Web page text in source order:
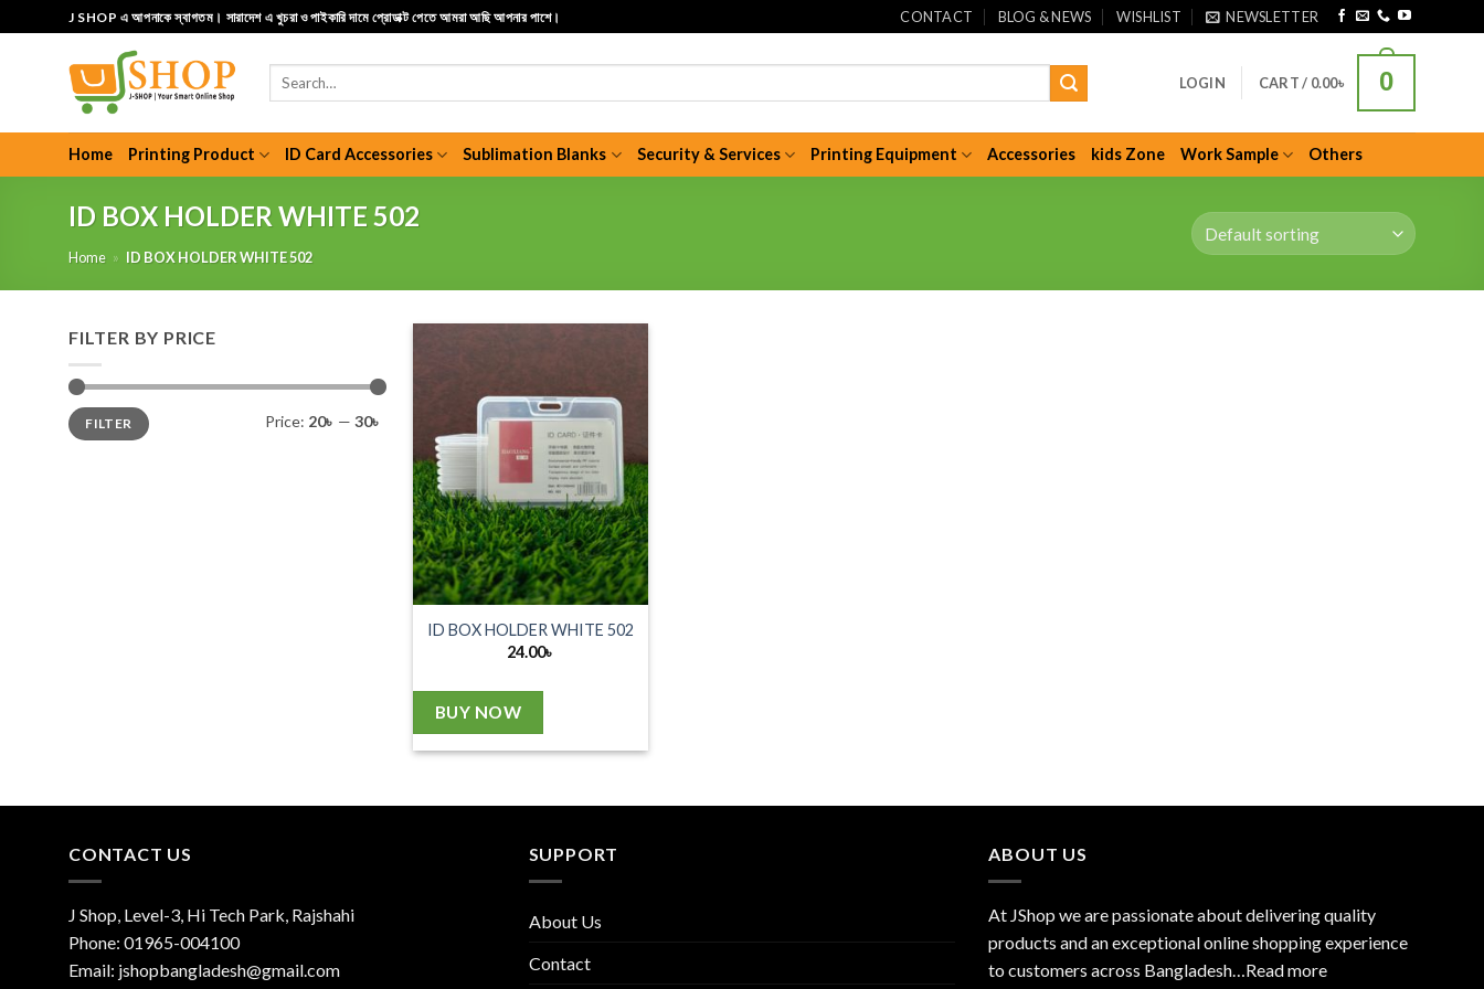
to
J SHOP এ আপনাকে স্বাগতম। সারাদেশ এ খুচরা ও পাইকারি দামে প্রোডাক্ট পেতে আমরা আছি আপনার পাশে। CONTACT BLOG & NEWS WISHLIST NEWSLETTER
Search
LOGIN CART / 0.00৳ 0
Home Printing Product ID Card Accessories Sublimation Blanks Security & Services Printing Equipment Accessories kids Zone Work Sample Others
ID BOX HOLDER WHITE 502
Home » ID BOX HOLDER WHITE 502
FILTER BY PRICE
Min
price
Max
priceFILTER Price: 20৳ — 30৳
ID BOX HOLDER WHITE 502
24.00৳
BUY NOW
CONTACT US
J Shop, Level-3, Hi Tech Park, Rajshahi
Phone: 01965-004100
Email: jshopbangladesh@gmail.com
SUPPORT
About Us
Contact
ABOUT US
At JShop we are passionate about delivering quality
products and an exceptional online shopping experience
to customers across Bangladesh… Read more